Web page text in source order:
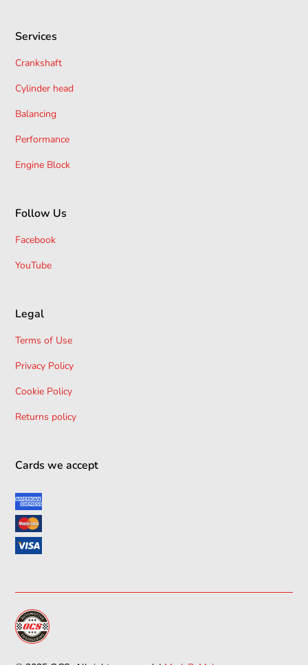
Services
Crankshaft
Cylinder head
Balancing
Performance
Engine Block
Follow Us
Facebook
YouTube
Legal
Terms of Use
Privacy Policy
Cookie Policy
Returns policy
Cards we accept